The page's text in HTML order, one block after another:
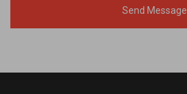
Send Message